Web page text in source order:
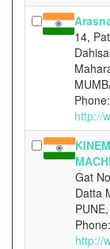
14,
http://
Gat
Datta
http://